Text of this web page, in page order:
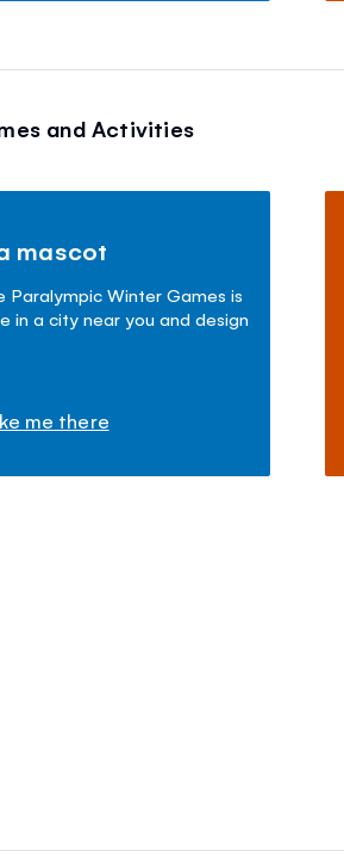
and Activities
mascot
Paralympic Winter Games is
in a city near you and design
me there